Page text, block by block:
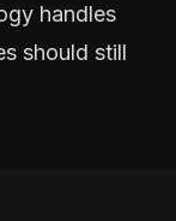
handles
should still